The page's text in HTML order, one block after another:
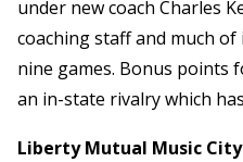
under new coach Charles
coaching staff and much
nine games. Bonus points
an in-state rivalry which
Liberty Mutual Music